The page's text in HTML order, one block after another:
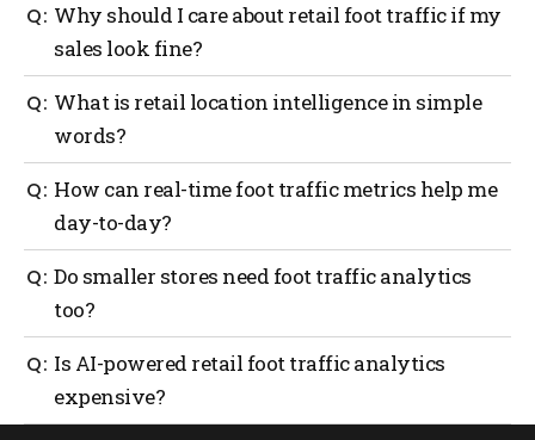
Why should I care about retail foot traffic if my
sales look fine?
Because sales don’t tell you the whole story. Foot
traffic data shows how many people walk in, where
they go and how long they stay. If traffic drops and
What is retail location intelligence in simple
words?
It’s using data to understand how people move inside
your store. It covers wayfinding, staff coverage, asset
tracking and geofencing to make every visit
How can real-time foot traffic metrics help me
day-to-day?
They help you match staffing with peak hours,
reduce checkout lines and spot quiet areas that need
attention. It’s about reacting quickly instead of
Do smaller stores need foot traffic analytics
too?
Yes. Even small retailers benefit. Knowing when
customers come in and which shelves get attention
helps make better use of limited space and staff.
Is AI-powered retail foot traffic analytics
expensive?